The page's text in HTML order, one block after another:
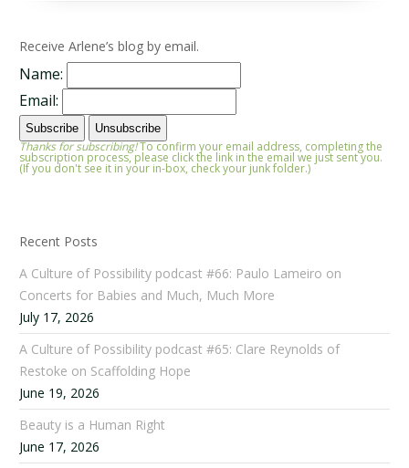
Receive Arlene’s blog by email.
Name:
Email:
Thanks for subscribing!To confirm your email address, completing the
subscription process, please click the link in the email we just sent you.
(If you don't see it in your in-box, check your junk folder.)
Recent Posts
A Culture of Possibility podcast #66: Paulo Lameiro on
Concerts for Babies and Much, Much More
July 17, 2026
A Culture of Possibility podcast #65: Clare Reynolds of
Restoke on Scaffolding Hope
June 19, 2026
Beauty is a Human Right
June 17, 2026